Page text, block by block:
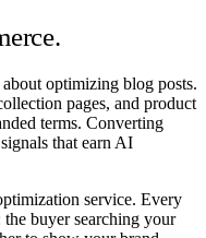
optimizing blog posts.
pages, and product
terms. Converting
that earn AI
service. Every
buyer searching your